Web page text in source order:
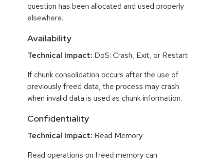
question has been allocated and used properly
elsewhere.
Availability
Technical Impact: DoS: Crash, Exit, or Restart
If chunk consolidation occurs after the use of
previously freed data, the process may crash
when invalid data is used as chunk information.
Confidentiality
Technical Impact: Read Memory
Read operations on freed memory can